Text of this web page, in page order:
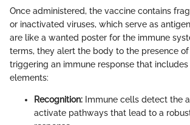
Once administered, the vaccine contains
or inactivated viruses, which serve as
are like a wanted poster for the immune
terms, they alert the body to the presence of
triggering an immune response that
elements:
Recognition: Immune cells detect the
activate pathways that lead to a